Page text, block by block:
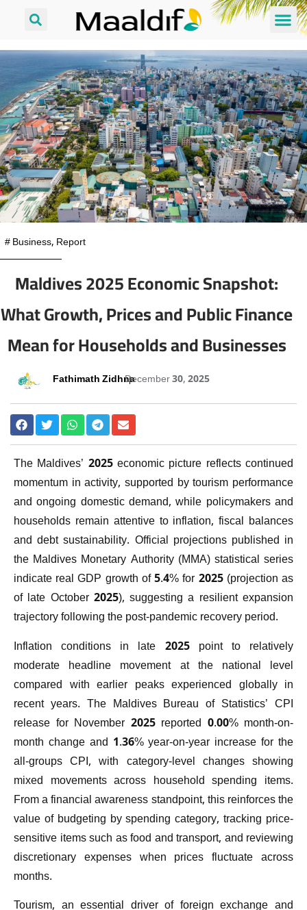
#Business, Report
Maldives 2025 Economic Snapshot:
What Growth, Prices and Public Finance
Mean for Households and Businesses
Fathimath ZidhnaDecember 30, 2025
The Maldives’ 2025 economic picture reflects continued
momentum in activity, supported by tourism performance
and ongoing domestic demand, while policymakers and
households remain attentive to inflation, fiscal balances
and debt sustainability. Official projections published in
the Maldives Monetary Authority (MMA) statistical series
indicate real GDP growth of 5.4% for 2025 (projection as
of late October 2025), suggesting a resilient expansion
trajectory following the post-pandemic recovery period.
Inflation conditions in late 2025 point to relatively
moderate headline movement at the national level
compared with earlier peaks experienced globally in
recent years. The Maldives Bureau of Statistics’ CPI
release for November 2025 reported 0.00% month-on-
month change and 1.36% year-on-year increase for the
all-groups CPI, with category-level changes showing
mixed movements across household spending items.
From a financial awareness standpoint, this reinforces the
value of budgeting by spending category, tracking price-
sensitive items such as food and transport, and reviewing
discretionary expenses when prices fluctuate across
months.
Tourism, an essential driver of foreign exchange and